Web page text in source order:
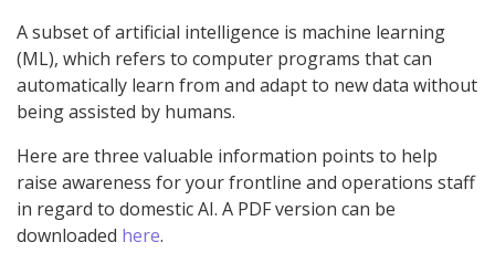
A subset of artificial intelligence is machine learning
(ML), which refers to computer programs that can
automatically learn from and adapt to new data without
being assisted by humans.
Here are three valuable information points to help
raise awareness for your frontline and operations staff
in regard to domestic AI. A PDF version can be
downloaded here.